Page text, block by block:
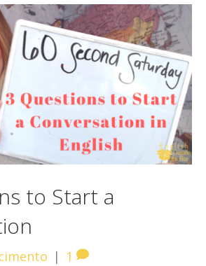
to Start a
| 1